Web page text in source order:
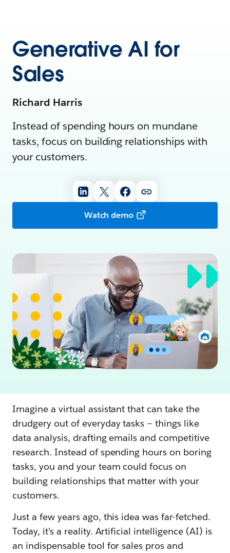
Generative AI for
Sales
Richard Harris
Instead of spending hours on mundane
tasks, focus on building relationships with
your customers.
Watch demo
Imagine a virtual assistant that can take the
drudgery out of everyday tasks — things like
data analysis, drafting emails and competitive
research. Instead of spending hours on boring
tasks, you and your team could focus on
building relationships that matter with your
customers.
Just a few years ago, this idea was far-fetched.
Today, it’s a reality. Artificial intelligence (AI) is
an indispensable tool for sales pros and